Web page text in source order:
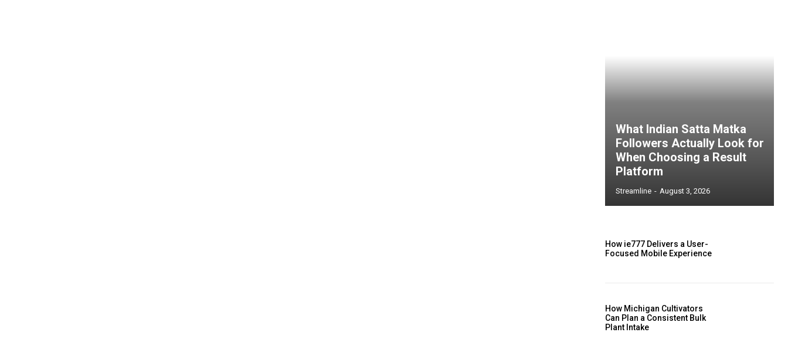
What Indian Satta Matka
Followers Actually Look for
When Choosing a Result
Platform
Streamline - August 3, 2026
How ie777 Delivers a User-
Focused Mobile Experience
How Michigan Cultivators
Can Plan a Consistent Bulk
Plant Intake